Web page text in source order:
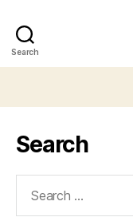
Search
Search